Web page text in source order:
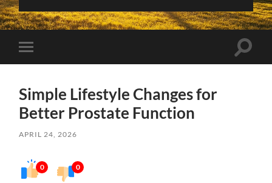
Toggle
mobile
Toggle
Simple Lifestyle Changes for
Better Prostate Function
APRIL 24, 2026
0 0